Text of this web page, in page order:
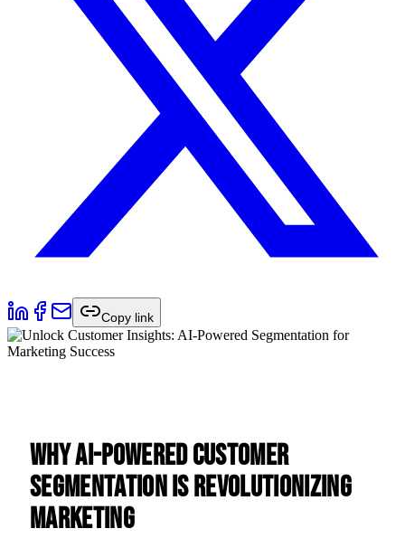
Copy link
Why AI-Powered Customer
Segmentation is Revolutionizing
Marketing